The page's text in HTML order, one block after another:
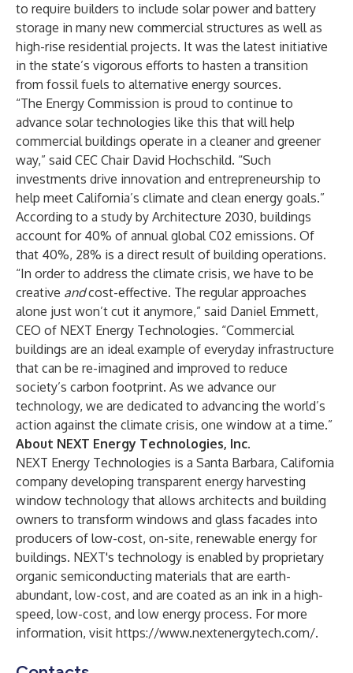
to require builders to include solar power and battery
storage in many new commercial structures as well as
high-rise residential projects. It was the latest initiative
in the state’s vigorous efforts to hasten a transition
from fossil fuels to alternative energy sources.
“The Energy Commission is proud to continue to
advance solar technologies like this that will help
commercial buildings operate in a cleaner and greener
way,” said CEC Chair David Hochschild. “Such
investments drive innovation and entrepreneurship to
help meet California’s climate and clean energy goals.”
According to a study by Architecture 2030, buildings
account for 40% of annual global C02 emissions. Of
that 40%, 28% is a direct result of building operations.
“In order to address the climate crisis, we have to be
creative andcost-effective. The regular approaches
alone just won’t cut it anymore,” said Daniel Emmett,
CEO of NEXT Energy Technologies. “Commercial
buildings are an ideal example of everyday infrastructure
that can be re-imagined and improved to reduce
society’s carbon footprint. As we advance our
technology, we are dedicated to advancing the world’s
action against the climate crisis, one window at a time.”
About NEXT Energy Technologies, Inc.
NEXT Energy Technologies is a Santa Barbara, California
company developing transparent energy harvesting
window technology that allows architects and building
owners to transform windows and glass facades into
producers of low-cost, on-site, renewable energy for
buildings. NEXT's technology is enabled by proprietary
organic semiconducting materials that are earth-
abundant, low-cost, and are coated as an ink in a high-
speed, low-cost, and low energy process. For more
information, visit https://www.nextenergytech.com/.